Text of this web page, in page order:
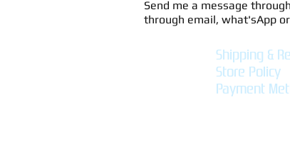
Send me a message
through email, what'sApp
Shipping &
Store Policy
Payment